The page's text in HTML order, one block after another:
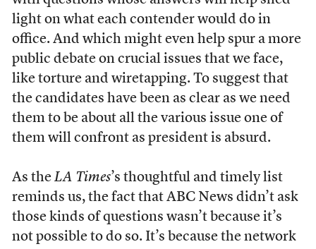
light on what each contender would do in
office. And which might even help spur a more
public debate on crucial issues that we face,
like torture and wiretapping. To suggest that
the candidates have been as clear as we need
them to be about all the various issue one of
them will confront as president is absurd.
As the LA Times’s thoughtful and timely list
reminds us, the fact that ABC News didn’t ask
those kinds of questions wasn’t because it’s
not possible to do so. It’s because the network